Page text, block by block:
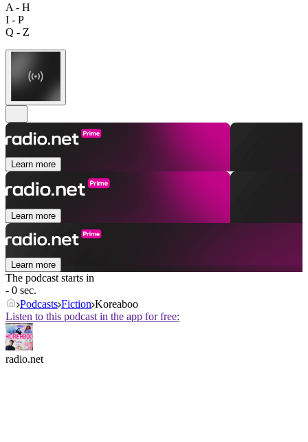
A - H
I - P
Q - Z
Learn more
Learn more
Learn more
The podcast starts in
- 0 sec.
Podcasts Fiction Koreaboo
Listen to this podcast in the app for free:
radio.net